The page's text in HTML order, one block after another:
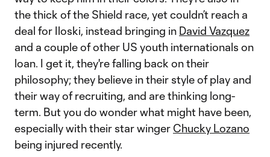
the thick of the Shield race, yet couldn’t reach a
deal for Iloski, instead bringing in David Vazquez
and a couple of other US youth internationals on
loan. I get it, they're falling back on their
philosophy; they believe in their style of play and
their way of recruiting, and are thinking long-
term. But you do wonder what might have been,
especially with their star winger Chucky Lozano
being injured recently.